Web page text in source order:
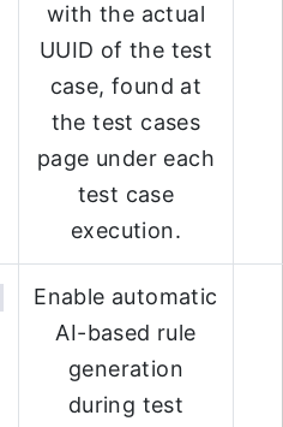
with the actual
UUID of the test
case, found at
the test cases
page under each
test case
execution.
Enable automatic
AI-based rule
generation
during test